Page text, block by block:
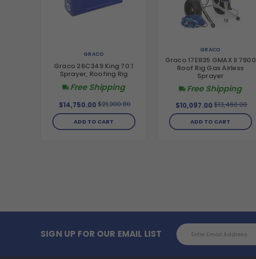
GRACO
Graco 26C349 King 70:1
Sprayer, Roofing Rig
Free Shipping
$14,750.00 $21,300.00
ADD TO CART
GRACO
Graco 17E835 GMAX II 7900
Roof Rig Gas Airless
Sprayer
Free Shipping
$10,097.00 $13,460.00
ADD TO CART
SIGN UP FOR OUR EMAIL LIST
Email
Address